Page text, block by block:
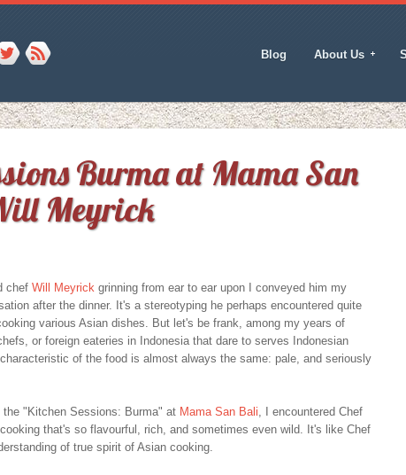
Blog About Us
Burma at Mama San
Meyrick
chef Will Meyrick grinning from ear to ear upon I conveyed him my
after the dinner. It's a stereotyping he perhaps encountered quite
various Asian dishes. But let's be frank, among my years of
or foreign eateries in Indonesia that dare to serves Indonesian
of the food is almost always the same: pale, and seriously
the "Kitchen Sessions: Burma" at Mama San Bali, I encountered Chef
that's so flavourful, rich, and sometimes even wild. It's like Chef
of true spirit of Asian cooking.